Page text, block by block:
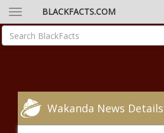
BLACKFACTS.COM
Wakanda News Details